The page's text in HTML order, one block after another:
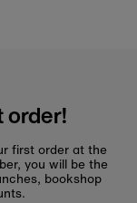
order!
first order at the
you will be the
bookshop